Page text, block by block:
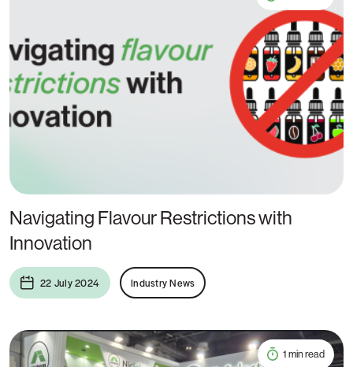
Navigating Flavour Restrictions with
Innovation
22 July 2024 Industry News
1 min read